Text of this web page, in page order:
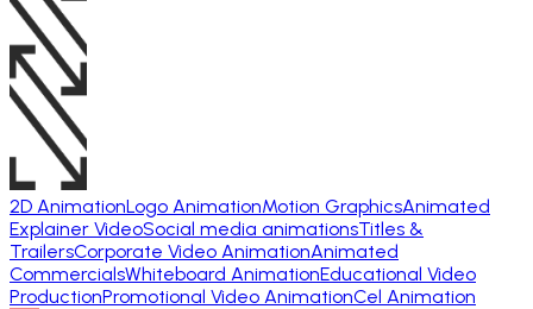
2D AnimationLogo AnimationMotion GraphicsAnimated
Explainer VideoSocial media animationsTitles &
TrailersCorporate Video AnimationAnimated
CommercialsWhiteboard AnimationEducational Video
ProductionPromotional Video AnimationCel Animation